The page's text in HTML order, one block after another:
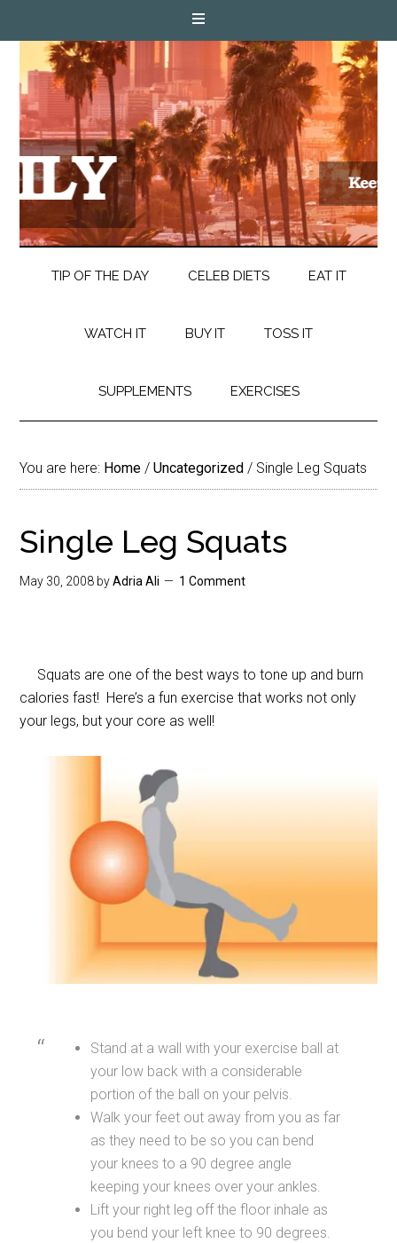
TIP OF THE DAY CELEB DIETS EAT IT
WATCH IT BUY IT TOSS IT
SUPPLEMENTS EXERCISES
You are here: Home / Uncategorized / Single Leg Squats
Single Leg Squats
May 30, 2008 byAdria Ali 1 Comment
Squats are one of the best ways to tone up and burn
calories fast! Here’s a fun exercise that works not only
your legs, but your core as well!
Stand at a wall with your exercise ball at
your low back with a considerable
portion of the ball on your pelvis.
Walk your feet out away from you as far
as they need to be so you can bend
your knees to a 90 degree angle
keeping your knees over your ankles.
Lift your right leg off the floor inhale as
you bend your left knee to 90 degrees.